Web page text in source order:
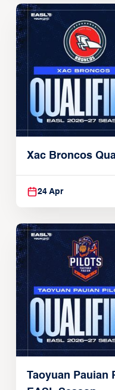
Xac Broncos
24 Apr
Taoyuan Pauian